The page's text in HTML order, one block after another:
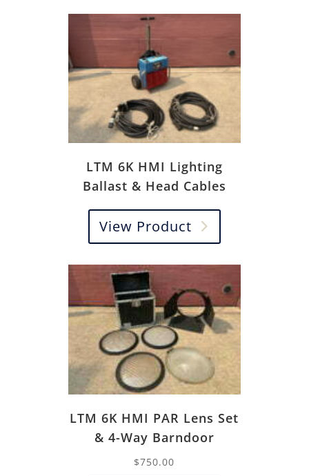
LTM 6K HMI Lighting
Ballast & Head Cables
View Product
LTM 6K HMI PAR Lens Set
& 4-Way Barndoor
$750.00